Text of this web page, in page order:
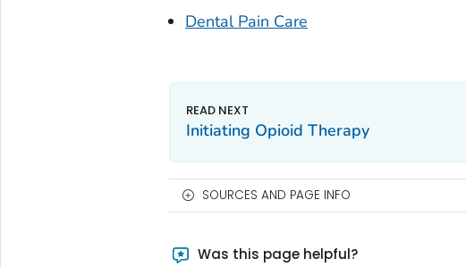
Dental Pain Care
Initiating Opioid Therapy
SOURCES AND PAGE INFO
Was this page helpful?